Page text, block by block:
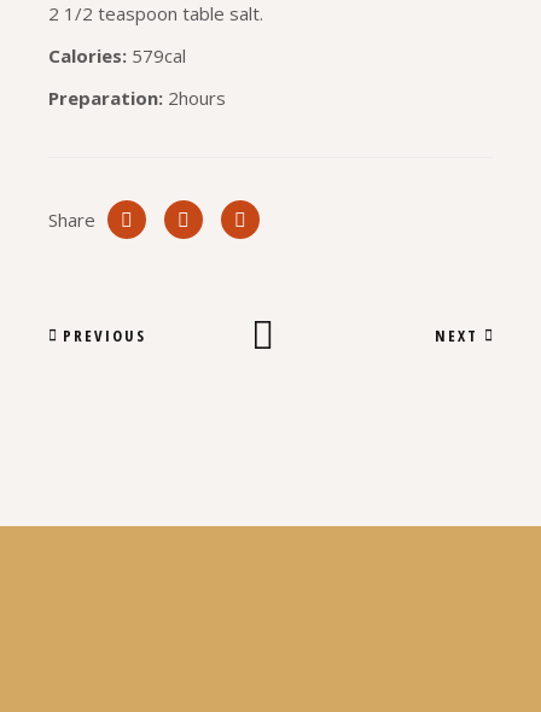
2 1/2 teaspoon table salt.
Calories: 579cal
Preparation: 2hours
Share
PREVIOUS NEXT